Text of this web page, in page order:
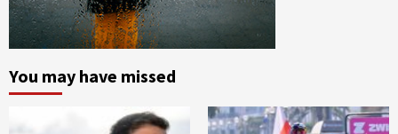
You may have missed